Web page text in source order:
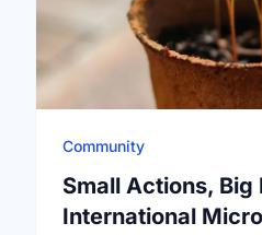
Community
Small Actions, Big
International